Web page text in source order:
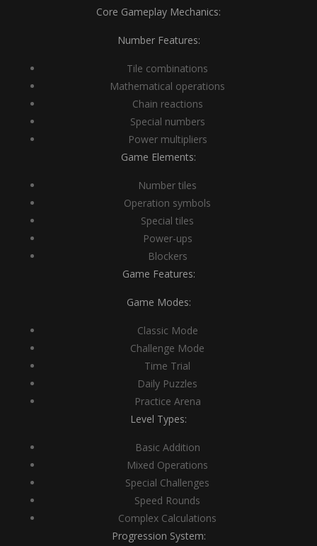
Core Gameplay Mechanics:
Number Features:
Tile combinations
Mathematical operations
Chain reactions
Special numbers
Power multipliers
Game Elements:
Number tiles
Operation symbols
Special tiles
Power-ups
Blockers
Game Features:
Game Modes:
Classic Mode
Challenge Mode
Time Trial
Daily Puzzles
Practice Arena
Level Types:
Basic Addition
Mixed Operations
Special Challenges
Speed Rounds
Complex Calculations
Progression System: